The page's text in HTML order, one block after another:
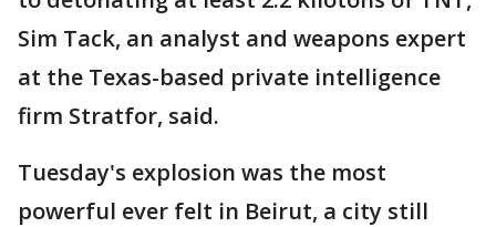
Sim Tack, an analyst and weapons expert
at the Texas-based private intelligence
firm Stratfor, said.
Tuesday's explosion was the most
powerful ever felt in Beirut, a city still